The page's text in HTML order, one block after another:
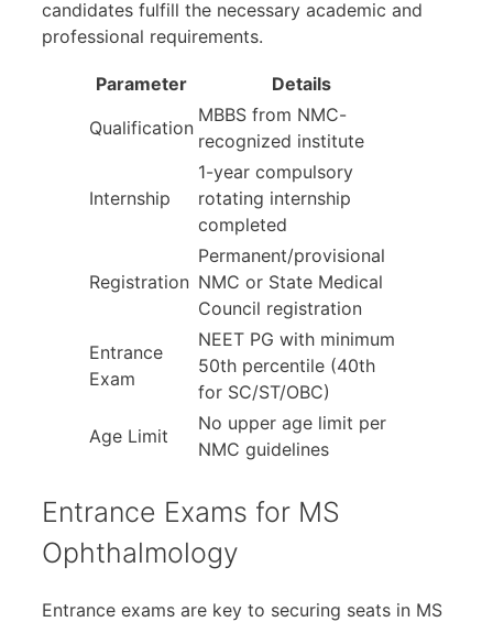
candidates fulfill the necessary academic and
professional requirements.
Parameter
Details
Qualification
MBBS from NMC-
recognized institute
Internship
1-year compulsory
rotating internship
completed
Registration
Permanent/provisional
NMC or State Medical
Council registration
Entrance
Exam
NEET PG with minimum
50th percentile (40th
for SC/ST/OBC)
Age Limit
No upper age limit per
NMC guidelines
Entrance Exams for MS
Ophthalmology
Entrance exams are key to securing seats in MS